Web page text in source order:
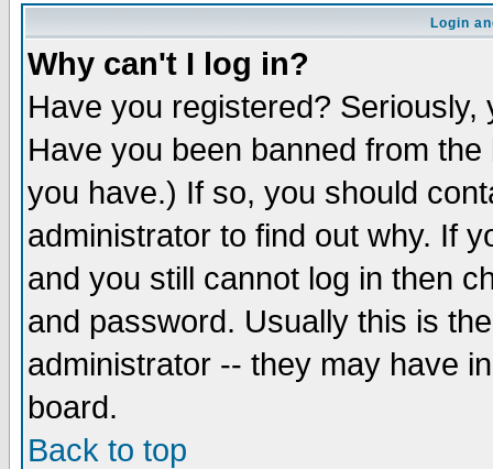
Login
Why can't I log in?
Have you registered?
Have you been banned from
you have.) If so, you should
administrator to find out why. If
and you still cannot log in then
and password. Usually this is
administrator -- they may have
board.
Back to top